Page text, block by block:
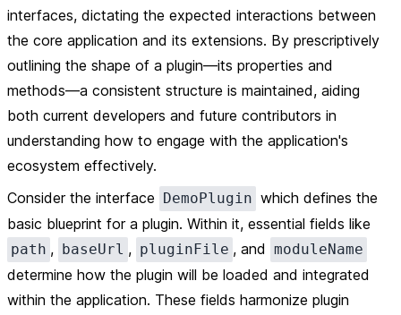
interfaces, dictating the expected interactions between
the core application and its extensions. By prescriptively
outlining the shape of a plugin—its properties and
methods—a consistent structure is maintained, aiding
both current developers and future contributors in
understanding how to engage with the application's
ecosystem effectively.
Consider the interface DemoPlugin which defines the
basic blueprint for a plugin. Within it, essential fields like
path , baseUrl , pluginFile , and moduleName
determine how the plugin will be loaded and integrated
within the application. These fields harmonize plugin